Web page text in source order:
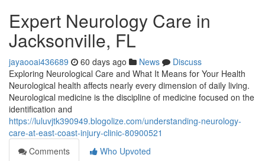
Expert Neurology Care in
Jacksonville, FL
jayaooai436689 60 days ago News
Discuss
Exploring Neurological Care and What It Means for Your Health
Neurological health affects nearly every dimension of daily living.
Neurological medicine is the discipline of medicine focused on the
identification and
https://luluvjtk390949.blogolize.com/understanding-neurology-
care-at-east-coast-injury-clinic-80900521
Comments
Who Upvoted